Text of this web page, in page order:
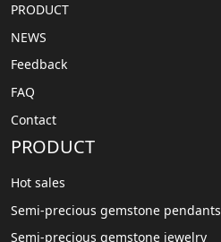
PRODUCT
NEWS
Feedback
FAQ
Contact
PRODUCT
Hot sales
Semi-precious gemstone pendants
Semi-precious gemstone jewelry